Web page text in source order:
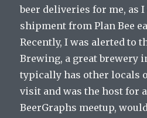
beer deliveries for me, as
shipment from Plan Bee
Recently, I was alerted to
Brewing, a great brewery
typically has other locals
visit and was the host for
BeerGraphs meetup,